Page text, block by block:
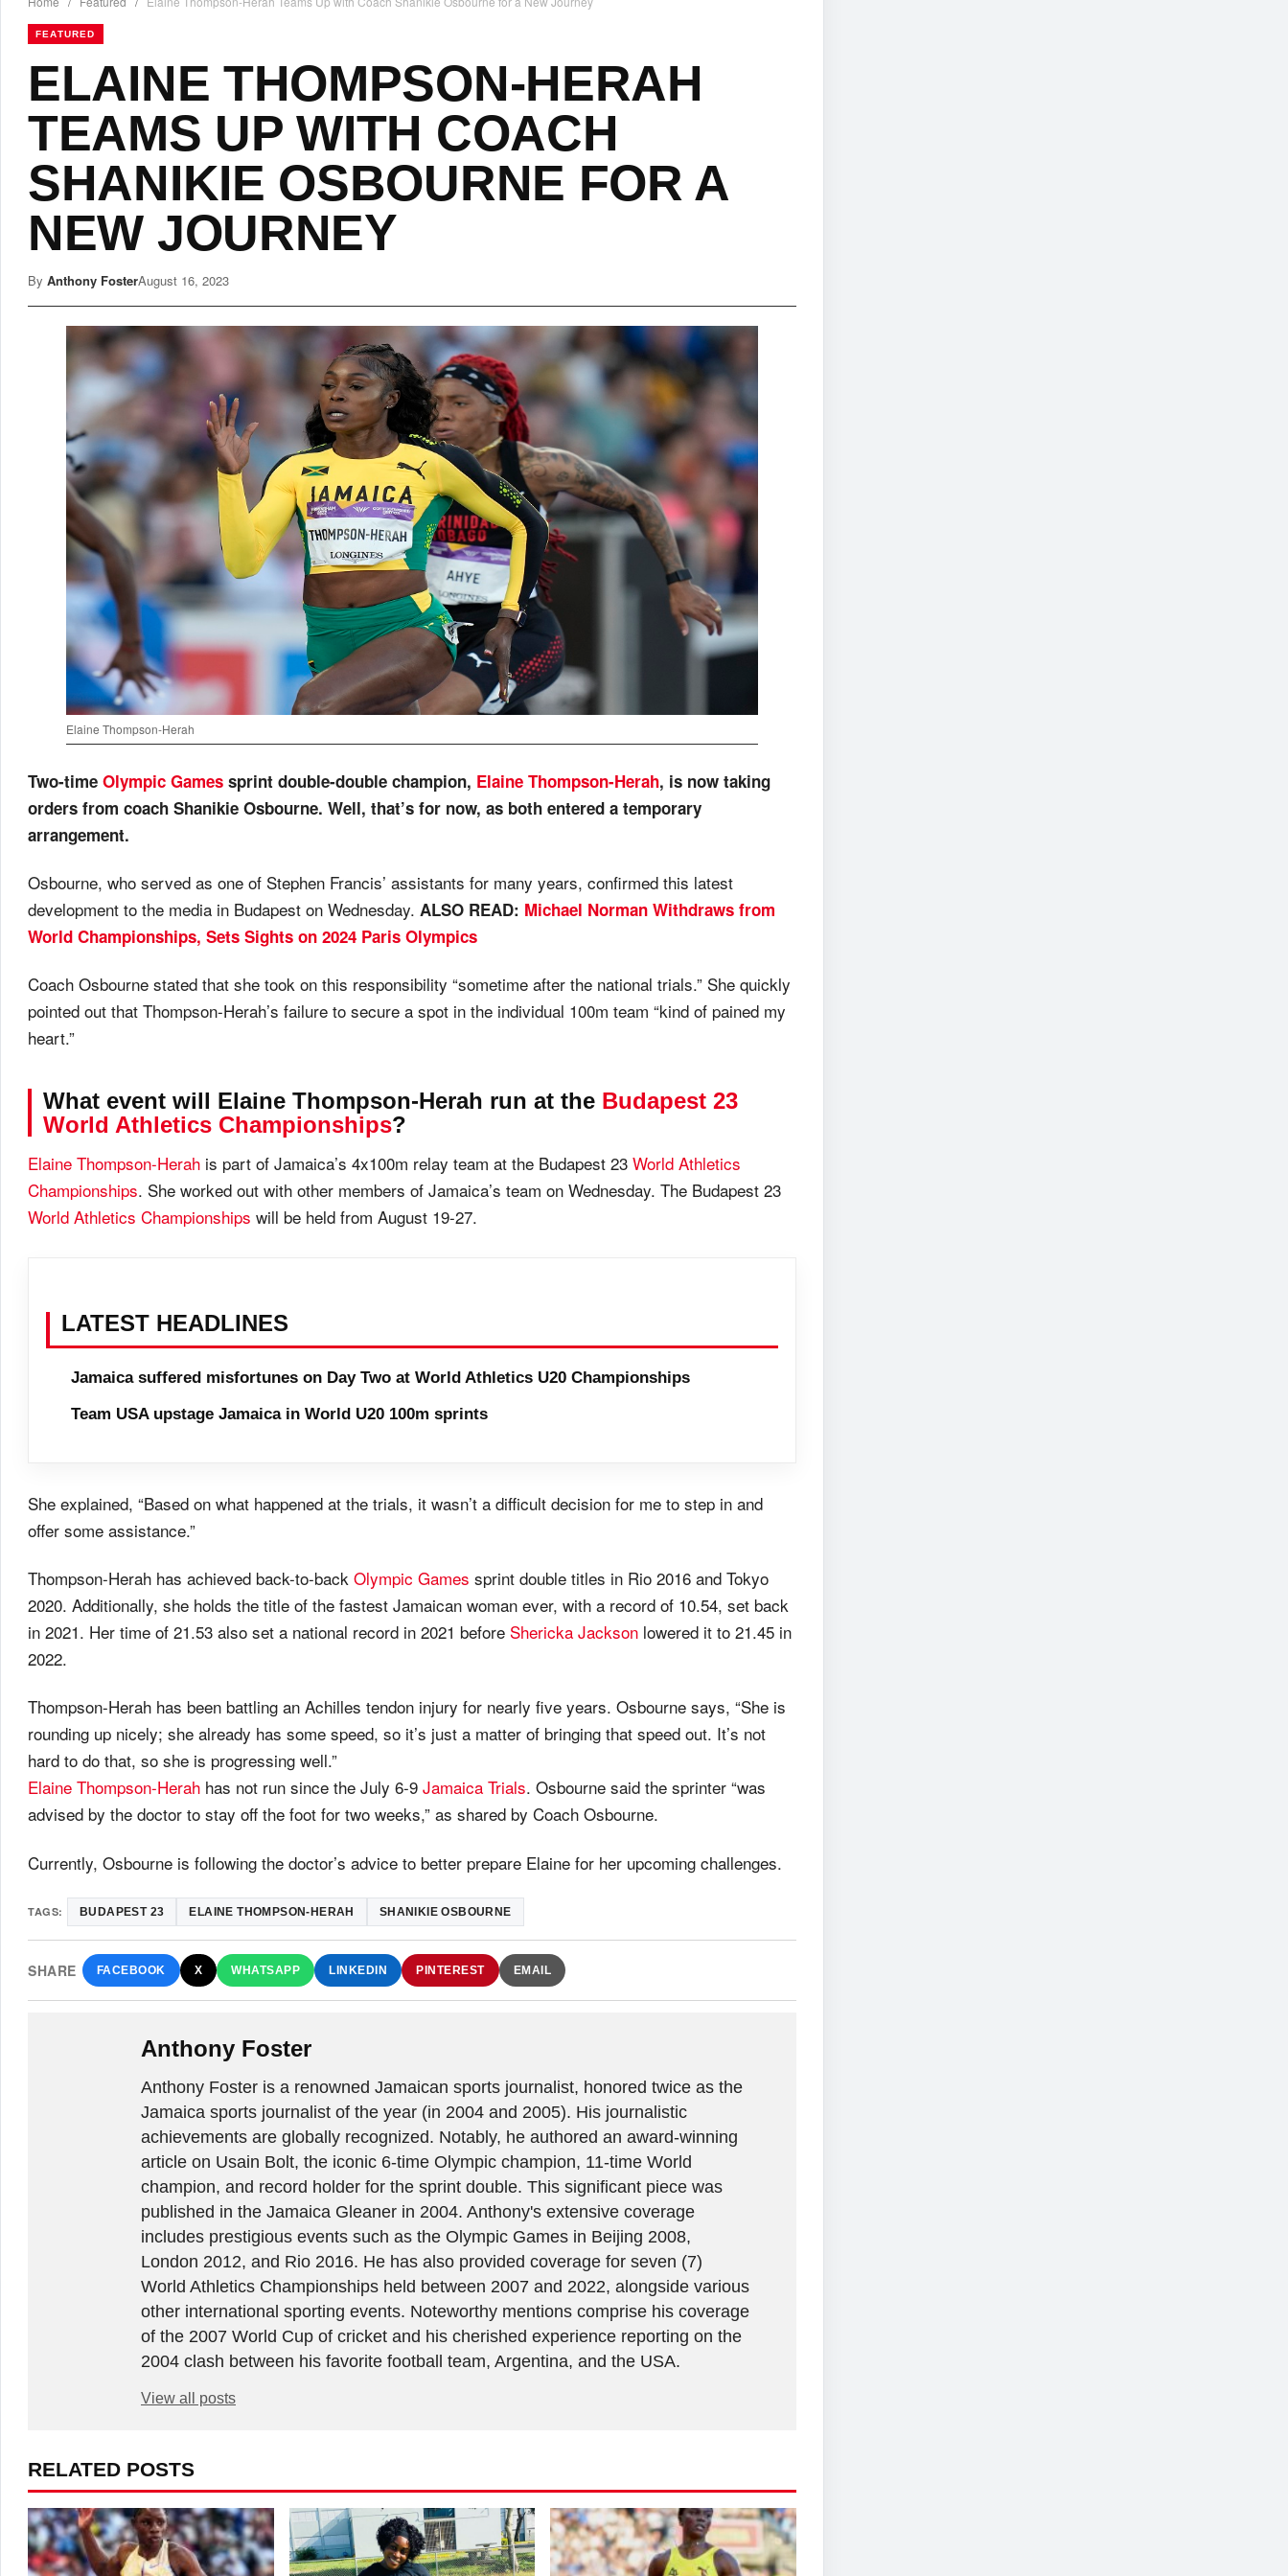
FEATURED
ELAINE THOMPSON-HERAH
TEAMS UP WITH COACH
SHANIKIE OSBOURNE FOR A
NEW JOURNEY
By Anthony FosterAugust 16, 2023
Elaine Thompson-Herah
Two-time Olympic Games sprint double-double champion, Elaine Thompson-Herah, is now taking
orders from coach Shanikie Osbourne. Well, that’s for now, as both entered a temporary
arrangement.
Osbourne, who served as one of Stephen Francis’ assistants for many years, confirmed this latest
development to the media in Budapest on Wednesday. ALSO READ: Michael Norman Withdraws from
World Championships, Sets Sights on 2024 Paris Olympics
Coach Osbourne stated that she took on this responsibility “sometime after the national trials.” She quickly
pointed out that Thompson-Herah’s failure to secure a spot in the individual 100m team “kind of pained my
heart.”
What event will Elaine Thompson-Herah run at the Budapest 23
World Athletics Championships?
Elaine Thompson-Herah is part of Jamaica’s 4x100m relay team at the Budapest 23 World Athletics
Championships. She worked out with other members of Jamaica’s team on Wednesday. The Budapest 23
World Athletics Championships will be held from August 19-27.
LATEST HEADLINES
Jamaica suffered misfortunes on Day Two at World Athletics U20 Championships
Team USA upstage Jamaica in World U20 100m sprints
She explained, “Based on what happened at the trials, it wasn’t a difficult decision for me to step in and
offer some assistance.”
Thompson-Herah has achieved back-to-back Olympic Games sprint double titles in Rio 2016 and Tokyo
2020. Additionally, she holds the title of the fastest Jamaican woman ever, with a record of 10.54, set back
in 2021. Her time of 21.53 also set a national record in 2021 before Shericka Jackson lowered it to 21.45 in
2022.
Thompson-Herah has been battling an Achilles tendon injury for nearly five years. Osbourne says, “She is
rounding up nicely; she already has some speed, so it’s just a matter of bringing that speed out. It’s not
hard to do that, so she is progressing well.”
Elaine Thompson-Herah has not run since the July 6-9 Jamaica Trials. Osbourne said the sprinter “was
advised by the doctor to stay off the foot for two weeks,” as shared by Coach Osbourne.
Currently, Osbourne is following the doctor’s advice to better prepare Elaine for her upcoming challenges.
TAGS: BUDAPEST 23 ELAINE THOMPSON-HERAH SHANIKIE OSBOURNE
SHARE FACEBOOK X WHATSAPP LINKEDIN PINTEREST EMAIL
Anthony Foster
Anthony Foster is a renowned Jamaican sports journalist, honored twice as the
Jamaica sports journalist of the year (in 2004 and 2005). His journalistic
achievements are globally recognized. Notably, he authored an award-winning
article on Usain Bolt, the iconic 6-time Olympic champion, 11-time World
champion, and record holder for the sprint double. This significant piece was
published in the Jamaica Gleaner in 2004. Anthony's extensive coverage
includes prestigious events such as the Olympic Games in Beijing 2008,
London 2012, and Rio 2016. He has also provided coverage for seven (7)
World Athletics Championships held between 2007 and 2022, alongside various
other international sporting events. Noteworthy mentions comprise his coverage
of the 2007 World Cup of cricket and his cherished experience reporting on the
2004 clash between his favorite football team, Argentina, and the USA.
View all posts
RELATED POSTS